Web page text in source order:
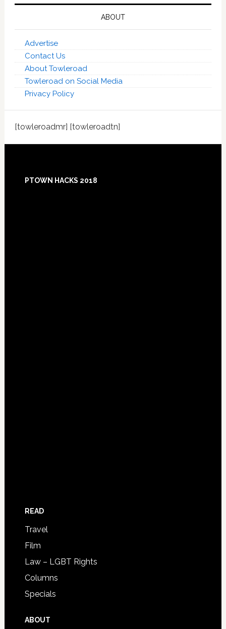
ABOUT
Advertise
Contact Us
About Towleroad
Towleroad on Social Media
Privacy Policy
[towleroadmr] [towleroadtn]
PTOWN HACKS 2018
READ
Travel
Film
Law – LGBT Rights
Columns
Specials
ABOUT